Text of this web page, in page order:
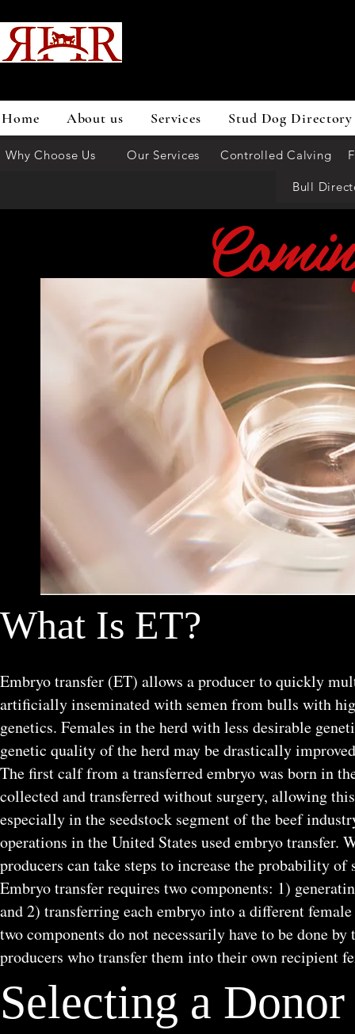
Home About us Services Stud Dog Directory
Why Choose Us Our Services Controlled Calving
Bull
What Is ET?
Embryo transfer (ET) allows a producer to quickly
artificially inseminated with semen from bulls with
genetics. Females in the herd with less desirable
genetic quality of the herd may be drastically
The first calf from a transferred embryo was born in
collected and transferred without surgery, allowing
especially in the seedstock segment of the beef
operations in the United States used embryo
producers can take steps to increase the probability of
Embryo transfer requires two components: 1)
and 2) transferring each embryo into a different
two components do not necessarily have to be done
producers who transfer them into their own recipient
Selecting a